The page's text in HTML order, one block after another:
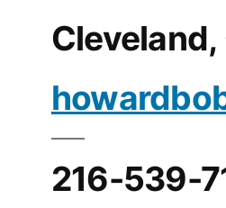
Cleveland,
216-539-